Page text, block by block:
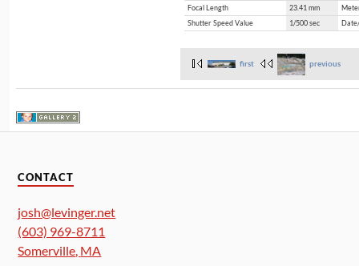
Focal Length
23.41 mm
Shutter Speed Value
1/500 sec
first previous
CONTACT
josh@levinger.net
(603) 969-8711
Somerville, MA